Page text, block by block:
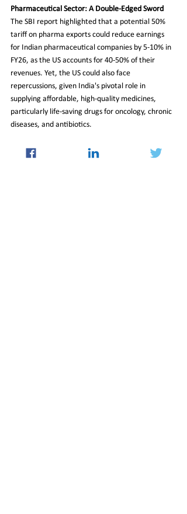
Pharmaceutical Sector: A Double-Edged Sword
The SBI report highlighted that a potential 50%
tariff on pharma exports could reduce earnings
for Indian pharmaceutical companies by 5-10% in
FY26, as the US accounts for 40-50% of their
revenues. Yet, the US could also face
repercussions, given India's pivotal role in
supplying affordable, high-quality medicines,
particularly life-saving drugs for oncology, chronic
diseases, and antibiotics.
While the additional tariffs present challenges,